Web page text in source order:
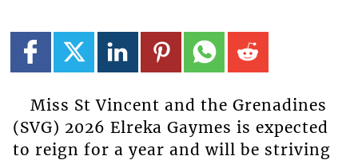
Miss St Vincent and the Grenadines
(SVG) 2026 Elreka Gaymes is expected
to reign for a year and will be striving